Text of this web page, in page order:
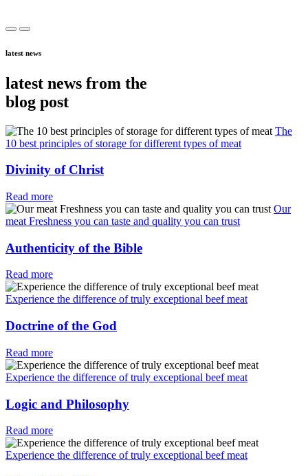
latest news
latest news from the
blog post
The
10 best principles of storage for different types of meat
Divinity of Christ
Read more
Our
meat Freshness you can taste and quality you can trust
Authenticity of the Bible
Read more
Experience the difference of truly exceptional beef meat
Doctrine of the God
Read more
Experience the difference of truly exceptional beef meat
Logic and Philosophy
Read more
Experience the difference of truly exceptional beef meat